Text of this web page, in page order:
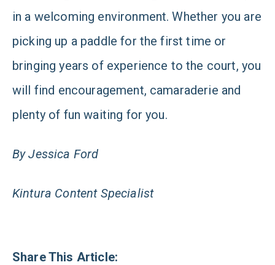
in a welcoming environment. Whether you are
picking up a paddle for the first time or
bringing years of experience to the court, you
will find encouragement, camaraderie and
plenty of fun waiting for you.
By Jessica Ford
Kintura Content Specialist
Share This Article: